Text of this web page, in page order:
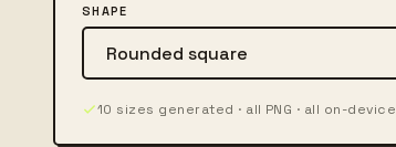
SHAPE
10 sizes generated · all PNG · all on-device